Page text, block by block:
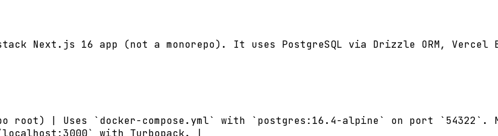
Next.js 16 app (not a monorepo). It uses PostgreSQL via Drizzle ORM,
root) | Uses `docker-compose.yml` with `postgres:16.4-alpine` on port
with Turbopack. |